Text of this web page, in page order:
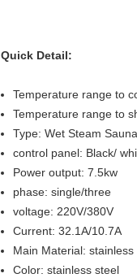
Quick Detail:
Temperature range to
Temperature range to
Type: Wet Steam Sauna
control panel: Black/
Power output: 7.5kw
phase: single/three
voltage: 220V/380V
Current: 32.1A/10.7A
Main Material:
Color: stainless steel